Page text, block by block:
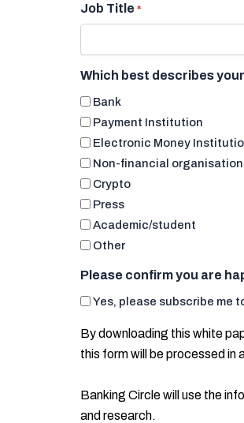
Job Title *
Which best describes
Bank
Payment Institution
Electronic Money
Non-financial organisation
Crypto
Press
Academic/student
Other
Please confirm you are
Yes, please subscribe me
By downloading this white
this form will be processed in
Banking Circle will use the
and research.